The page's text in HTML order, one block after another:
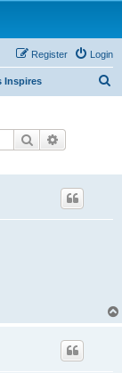
Login
Register
Inspires
Search